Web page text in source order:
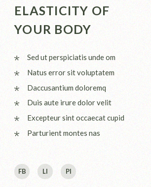
ELASTICITY OF
YOUR BODY
Sed ut perspiciatis unde om
Natus error sit voluptatem
Daccusantium doloremq
Duis aute irure dolor velit
Excepteur sint occaecat cupid
Parturient montes nas
FB LI PI